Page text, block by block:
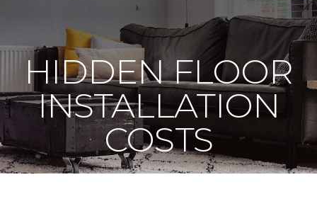
HIDDEN FLOOR
INSTALLATION
COSTS